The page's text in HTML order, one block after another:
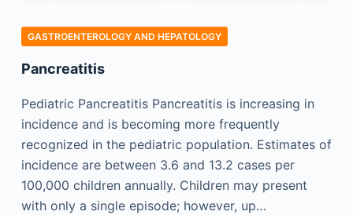
GASTROENTEROLOGY AND HEPATOLOGY
Pancreatitis
Pediatric Pancreatitis Pancreatitis is increasing in
incidence and is becoming more frequently
recognized in the pediatric population. Estimates of
incidence are between 3.6 and 13.2 cases per
100,000 children annually. Children may present
with only a single episode; however, up…